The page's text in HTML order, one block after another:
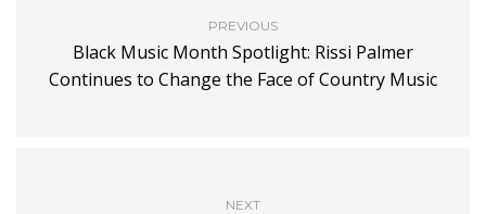
PREVIOUS
Black Music Month Spotlight: Rissi Palmer
Continues to Change the Face of Country Music
NEXT